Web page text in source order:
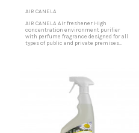
AIR CANELA
AIR CANELA Air freshener High
concentration environment purifier
with perfume fragrance designed for all
types of public and private premises
etc. Cinnamon aroma air freshener
Designed for party halls,...